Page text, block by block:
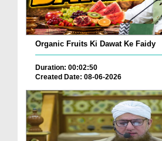
Organic Fruits Ki Dawat Ke Faidy
Duration: 00:02:50
Created Date: 08-06-2026